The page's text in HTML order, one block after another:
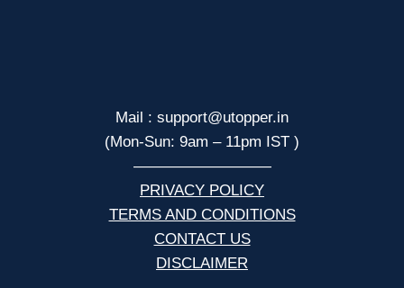
Mail : support@utopper.in
(Mon-Sun: 9am – 11pm IST )
—————————
PRIVACY POLICY
TERMS AND CONDITIONS
CONTACT US
DISCLAIMER